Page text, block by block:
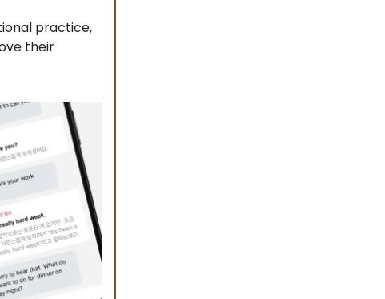
practice,
their